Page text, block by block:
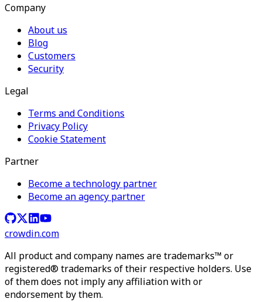
Company
About us
Blog
Customers
Security
Legal
Terms and Conditions
Privacy Policy
Cookie Statement
Partner
Become a technology partner
Become an agency partner
crowdin.com
All product and company names are trademarks™ or
registered® trademarks of their respective holders. Use
of them does not imply any affiliation with or
endorsement by them.